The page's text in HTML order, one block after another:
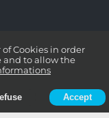
Cookies in order
and to allow the
Accept